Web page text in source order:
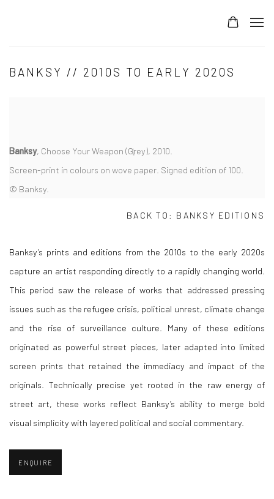
BANKSY // 2010S TO EARLY 2020S
Banksy, Choose Your Weapon (Grey), 2010.
Screen-print in colours on wove paper. Signed edition of 100.
© Banksy.
BACK TO: BANKSY EDITIONS
Banksy’s prints and editions from the 2010s to the early 2020s
capture an artist responding directly to a rapidly changing world.
This period saw the release of works that addressed pressing
issues such as the refugee crisis, political unrest, climate change
and the rise of surveillance culture. Many of these editions
originated as powerful street pieces, later adapted into limited
screen prints that retained the immediacy and impact of the
originals. Technically precise yet rooted in the raw energy of
street art, these works reflect Banksy’s ability to merge bold
visual simplicity with layered political and social commentary.
ENQUIRE